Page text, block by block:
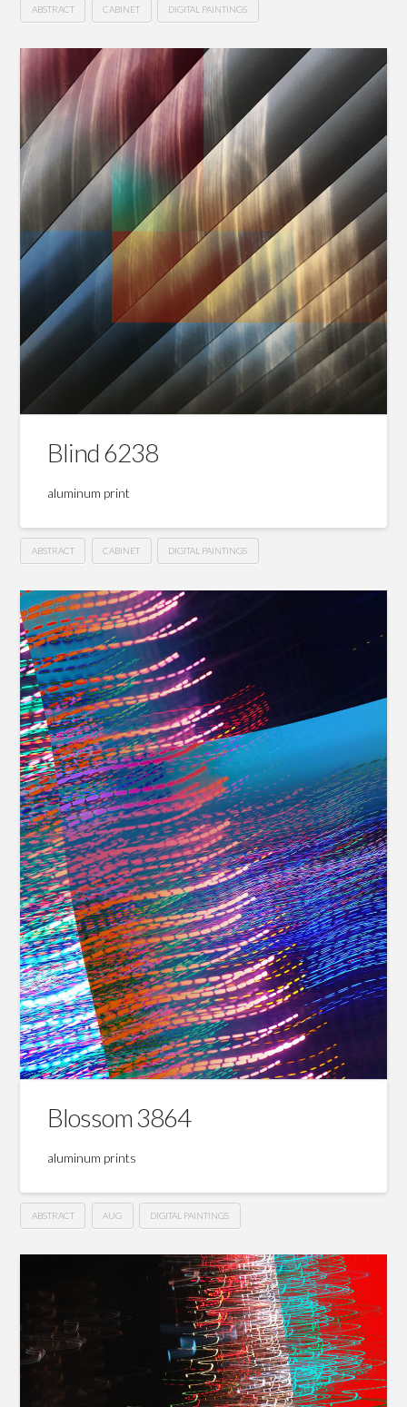
ABSTRACT CABINET DIGITAL PAINTINGS
Blind 6238
aluminum print
ABSTRACT CABINET DIGITAL PAINTINGS
Blossom 3864
aluminum prints
ABSTRACT AUG DIGITAL PAINTINGS